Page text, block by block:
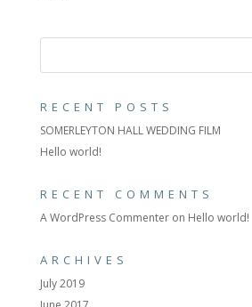
RECENT POSTS
SOMERLEYTON HALL WEDDING FILM
Hello world!
RECENT COMMENTS
A WordPress Commenteron Hello world!
ARCHIVES
July 2019